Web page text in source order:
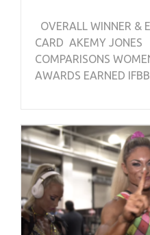
OVERALL WINNER &
CARD AKEMY JONES
COMPARISONS
AWARDS EARNED